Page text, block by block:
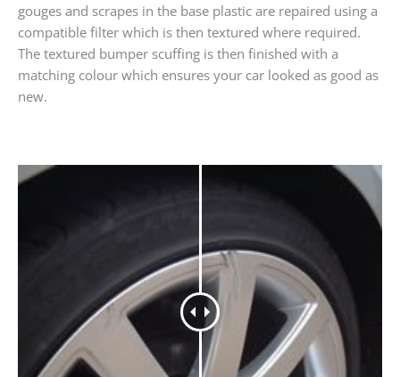
gouges and scrapes in the base plastic are repaired using a
compatible filter which is then textured where required.
The textured bumper scuffing is then finished with a
matching colour which ensures your car looked as good as
new.